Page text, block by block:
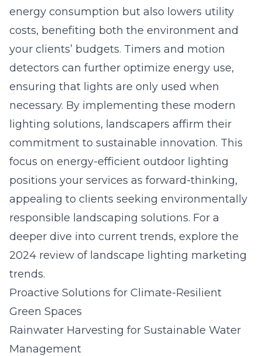
energy consumption but also lowers utility
costs, benefiting both the environment and
your clients’ budgets. Timers and motion
detectors can further optimize energy use,
ensuring that lights are only used when
necessary. By implementing these modern
lighting solutions, landscapers affirm their
commitment to sustainable innovation. This
focus on energy-efficient outdoor lighting
positions your services as forward-thinking,
appealing to clients seeking environmentally
responsible landscaping solutions. For a
deeper dive into current trends, explore the
2024 review of landscape lighting marketing
trends.
Proactive Solutions for Climate-Resilient
Green Spaces
Rainwater Harvesting for Sustainable Water
Management